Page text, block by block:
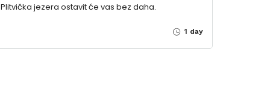
Plitvička jezera ostavit će vas bez daha.
1 day